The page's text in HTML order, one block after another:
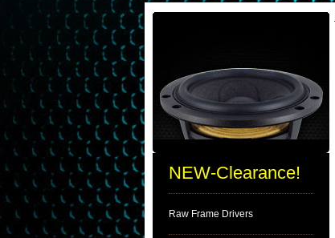
NEW-Clearance!
Raw Frame Drivers